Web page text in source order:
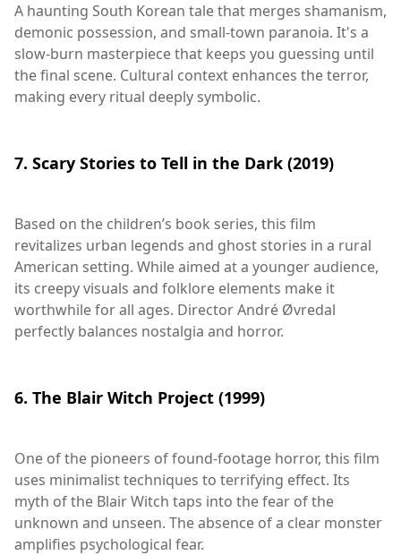
A haunting South Korean tale that merges shamanism,
demonic possession, and small-town paranoia. It's a
slow-burn masterpiece that keeps you guessing until
the final scene. Cultural context enhances the terror,
making every ritual deeply symbolic.
7. Scary Stories to Tell in the Dark (2019)
Based on the children’s book series, this film
revitalizes urban legends and ghost stories in a rural
American setting. While aimed at a younger audience,
its creepy visuals and folklore elements make it
worthwhile for all ages. Director André Øvredal
perfectly balances nostalgia and horror.
6. The Blair Witch Project (1999)
One of the pioneers of found-footage horror, this film
uses minimalist techniques to terrifying effect. Its
myth of the Blair Witch taps into the fear of the
unknown and unseen. The absence of a clear monster
amplifies psychological fear.